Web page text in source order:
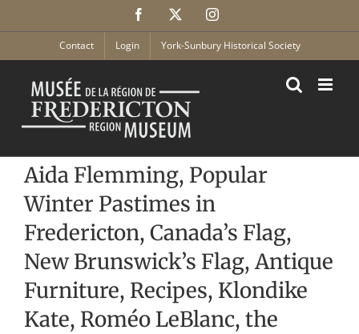
Facebook Instagram
Contact Login York-Sunbury Historical Society
Aida Flemming, Popular
Winter Pastimes in
Fredericton, Canada’s Flag,
New Brunswick’s Flag, Antique
Furniture, Recipes, Klondike
Kate, Roméo LeBlanc, the